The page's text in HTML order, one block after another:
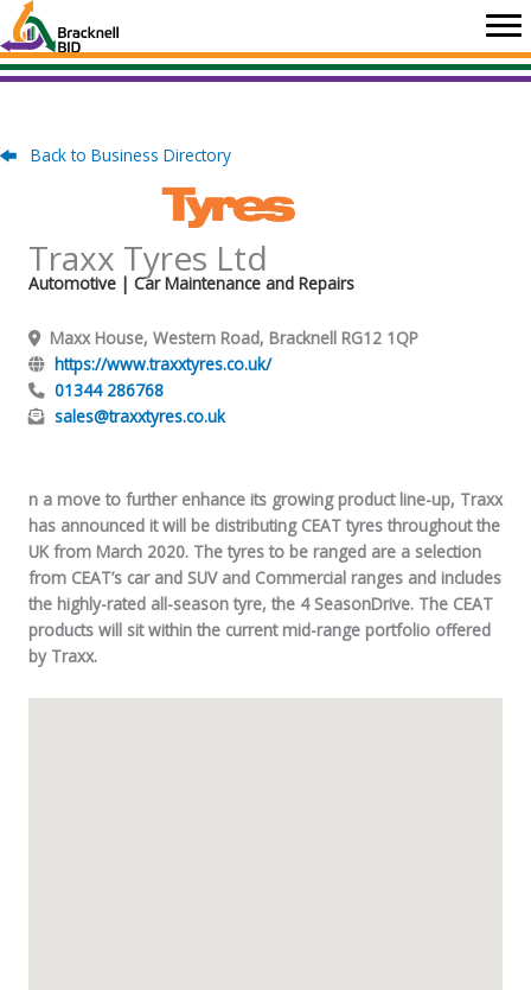
Skip
to
content
Back to Business Directory
Traxx Tyres Ltd
Automotive | Car Maintenance and Repairs
Maxx House, Western Road, Bracknell RG12 1QP
https://www.traxxtyres.co.uk/
01344 286768
sales@traxxtyres.co.uk
n a move to further enhance its growing product line-up, Traxx
has announced it will be distributing CEAT tyres throughout the
UK from March 2020. The tyres to be ranged are a selection
from CEAT’s car and SUV and Commercial ranges and includes
the highly-rated all-season tyre, the 4 SeasonDrive. The CEAT
products will sit within the current mid-range portfolio offered
by Traxx.